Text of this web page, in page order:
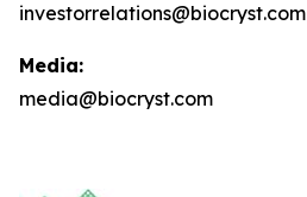
investorrelations@biocryst.com
Media:
media@biocryst.com